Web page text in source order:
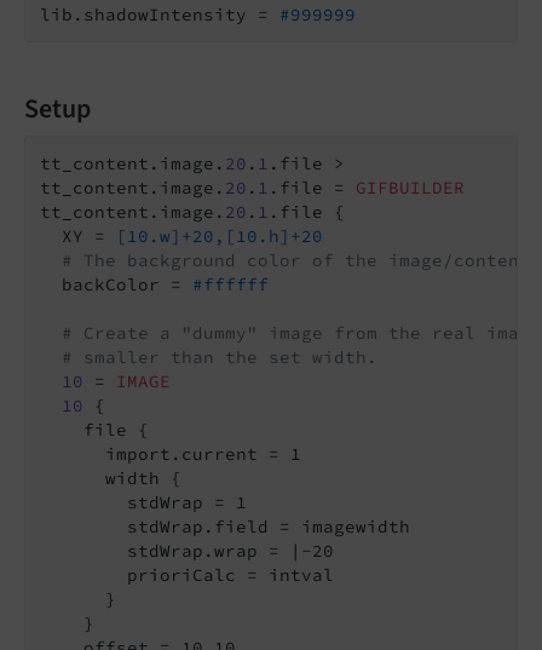
lib.shadowIntensity = #999999
Setup
tt_content.image. 20 . 1 .file >
tt_content.image. 20 . 1 .file = GIFBUILDER
tt_content.image. 20 . 1 .file {
  XY =
[10.w]+20,[10.h]+20
# The background color of the image/content
  backColor =
#ffffff
# Create a "dummy" image from the real
# smaller than the set width.
10 = IMAGE
10 {
    file {
      import.current = 1
      width {
        stdWrap = 1
        stdWrap.field = imagewidth
        stdWrap.wrap = |-20
        prioriCalc = intval
      }
    }